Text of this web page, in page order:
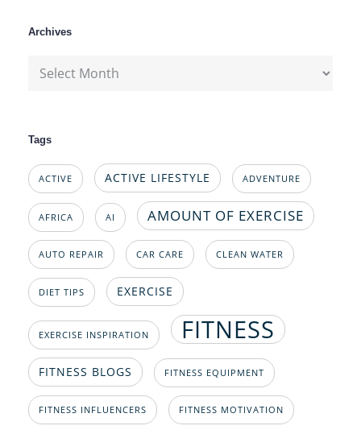
Archives
Archives
Tags
ACTIVE ACTIVE LIFESTYLE ADVENTURE
AFRICA AI AMOUNT OF EXERCISE
AUTO REPAIR CAR CARE CLEAN WATER
DIET TIPS EXERCISE
EXERCISE INSPIRATION FITNESS
FITNESS BLOGS FITNESS EQUIPMENT
FITNESS INFLUENCERS FITNESS MOTIVATION